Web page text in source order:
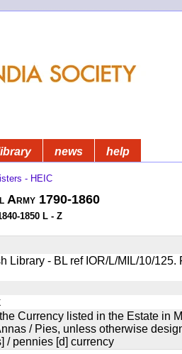
news help
- HEIC
Army 1790-1860
1850 L - Z
Library - BL ref IOR/L/MIL/10/
Currency listed in the Estate in
/ Pies, unless otherwise
/ pennies [d] currency